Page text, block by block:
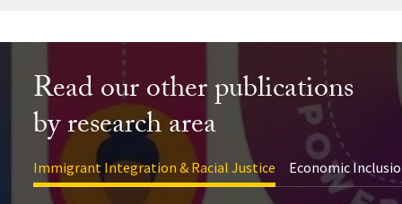
Read our other publications
by research area
Immigrant Integration & Racial Justice Economic